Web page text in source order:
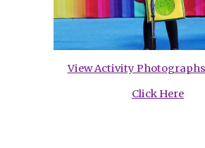
View Activity
Click Here